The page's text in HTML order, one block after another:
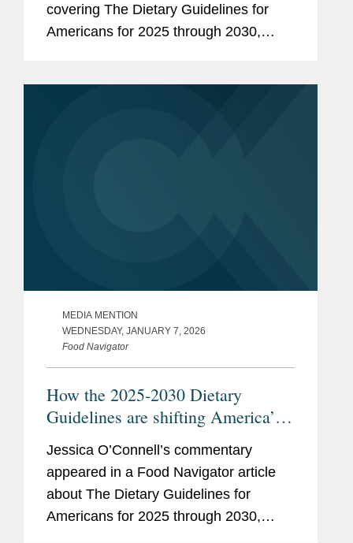
covering The Dietary Guidelines for
Americans for 2025 through 2030,
MEDIA MENTION
WEDNESDAY, JANUARY 7, 2026
Food Navigator
How the 2025-2030 Dietary
Guidelines are shifting America’s
Jessica O’Connell’s commentary
appeared in a Food Navigator article
about The Dietary Guidelines for
Americans for 2025 through 2030,